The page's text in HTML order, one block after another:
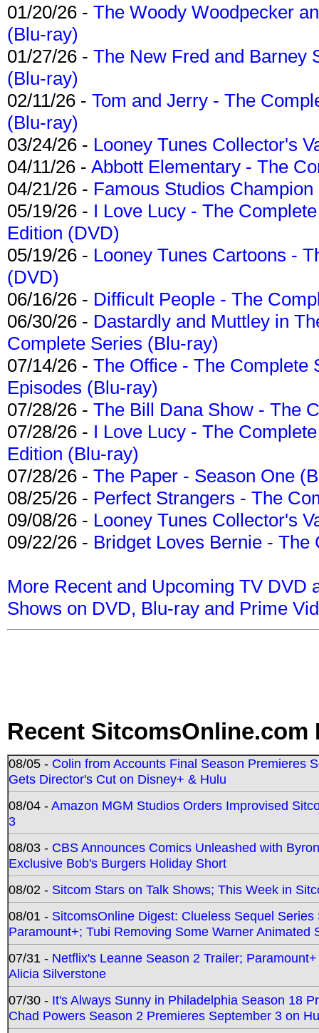
01/20/26 - The Woody Woodpecker
(Blu-ray)
01/27/26 - The New Fred and Barney
(Blu-ray)
02/11/26 - Tom and Jerry - The
(Blu-ray)
03/24/26 - Looney Tunes Collector's
04/11/26 - Abbott Elementary - The
04/21/26 - Famous Studios
05/19/26 - I Love Lucy - The
Edition (DVD)
05/19/26 - Looney Tunes Cartoons -
(DVD)
06/16/26 - Difficult People - The
06/30/26 - Dastardly and Muttley in
Complete Series (Blu-ray)
07/14/26 - The Office - The Complete
Episodes (Blu-ray)
07/28/26 - The Bill Dana Show - The
07/28/26 - I Love Lucy - The
Edition (Blu-ray)
07/28/26 - The Paper - Season One
08/25/26 - Perfect Strangers - The
09/08/26 - Looney Tunes Collector's
09/22/26 - Bridget Loves Bernie -
More Recent and Upcoming TV DVD
Shows on DVD, Blu-ray and Prime
Recent SitcomsOnline.com
08/05 - Colin from Accounts Final Season Premieres
Gets Director's Cut on Disney+ & Hulu
08/04 -Amazon MGM Studios Orders Improvised
3
08/03 - CBS Announces Comics Unleashed with
Exclusive Bob's Burgers Holiday Short
08/02 - Sitcom Stars on Talk Shows; This Week in
08/01 - SitcomsOnline Digest: Clueless Sequel
Paramount+; Tubi Removing Some Warner Animated
07/31 - Netflix's Leanne Season 2 Trailer;
Alicia Silverstone
07/30 - It's Always Sunny in Philadelphia Season 18
Chad Powers Season 2 Premieres September 3 on